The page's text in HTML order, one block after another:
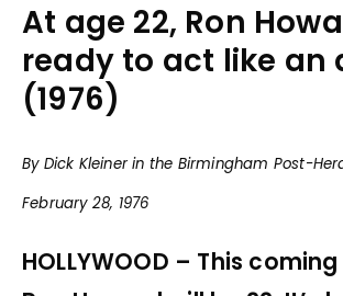
At age 22, Ron
ready to act like an
(1976)
By Dick Kleiner in the Birmingham Post-
February 28, 1976
HOLLYWOOD – This